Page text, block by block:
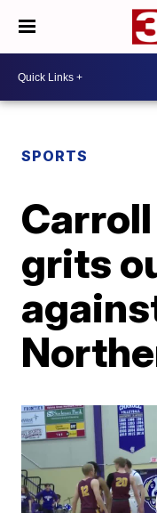
SPORTS
grits